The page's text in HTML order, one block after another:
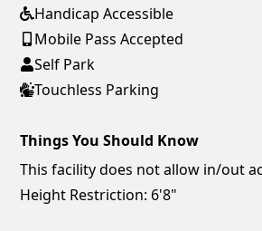
Handicap Accessible
Mobile Pass Accepted
Self Park
Touchless Parking
Things You Should Know
This facility does not allow in/out
Height Restriction: 6'8"